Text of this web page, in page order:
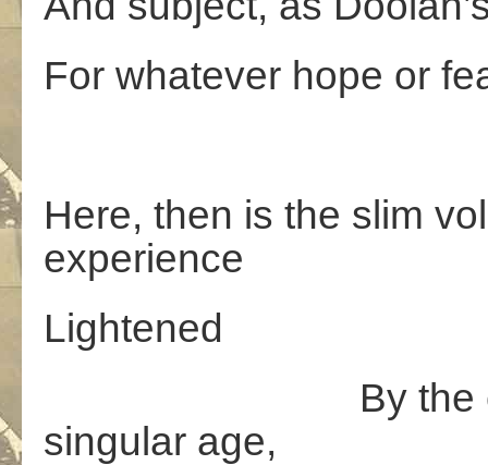
For whatever hope or
Here, then is the slim
experience
Lightened
By the clouds
singular age,